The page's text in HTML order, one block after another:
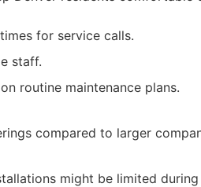
for service calls.
staff.
routine maintenance plans.
compared to larger
might be limited